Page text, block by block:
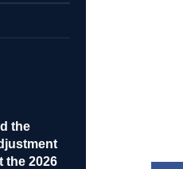
the
the 2026